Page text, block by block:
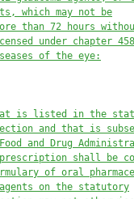
which may not be
than 72 hours
under chapter
of the eye:
is
listed in the
and that is
and Drug
shall be
of oral
on the statutory